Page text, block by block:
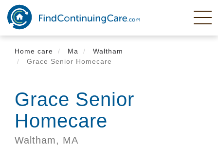
Skip
main
content
Home care
Ma
Waltham
Grace Senior Homecare
Grace Senior
Homecare
Waltham, MA